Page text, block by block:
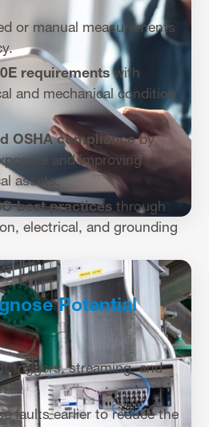
or manual measurements
requirementswith
and mechanical condition
OSHA complianceby
and improving
assets.
best practices through
electrical, and grounding
Potential
triggers, streaming, and
faults earlier to reduce the